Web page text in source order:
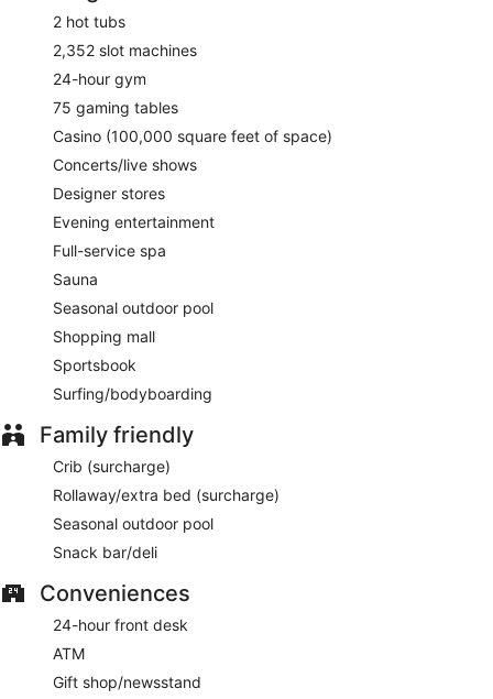
Cafe Hollywood
Yolos Mexican Grill- Onsite restaurant. Open daily.
Room service (during limited hours) is available.
2 hot tubs
2,352 slot machines
24-hour gym
75 gaming tables
Casino (100,000 square feet of space)
Concerts/live shows
Designer stores
Evening entertainment
Full-service spa
Sauna
Seasonal outdoor pool
Shopping mall
Sportsbook
Surfing/bodyboarding
Family friendly
Crib (surcharge)
Rollaway/extra bed (surcharge)
Seasonal outdoor pool
Snack bar/deli
Conveniences
24-hour front desk
ATM
Gift shop/newsstand